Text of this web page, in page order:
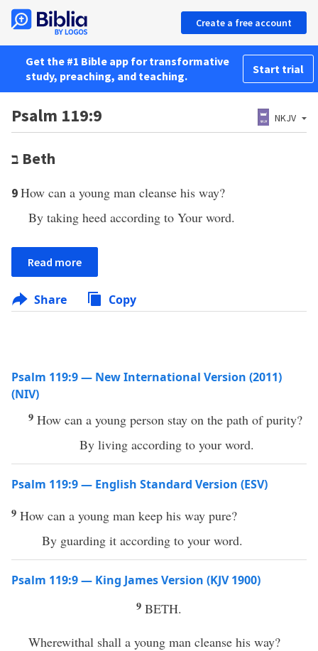
Create a free account
Get the #1 Bible app for transformative
study, preaching, and teaching.
Start trial
Psalm 119:9 NKJV
ב Beth
9How can a young man cleanse his way?
By taking heed according to Your word.
Read more
Share Copy
Psalm 119:9 — New International Version (2011)
(NIV)
9 How can a young person stay on the path of purity?
By living according to your word.
Psalm 119:9 — English Standard Version (ESV)
9 How can a young man keep his way pure?
By guarding it according to your word.
Psalm 119:9 — King James Version (KJV 1900)
9 BETH.
Wherewithal shall a young man cleanse his way?